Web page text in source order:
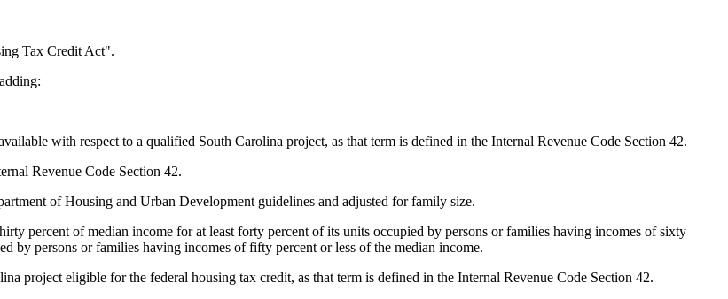
Tax Credit Act".
with respect to a qualified South Carolina project, as that term is defined in the Internal Revenue Code Section 42.
Revenue Code Section 42.
of Housing and Urban Development guidelines and adjusted for family size.
percent of median income for at least forty percent of its units occupied by persons or families having incomes of sixty
by persons or families having incomes of fifty percent or less of the median income.
project eligible for the federal housing tax credit, as that term is defined in the Internal Revenue Code Section 42.